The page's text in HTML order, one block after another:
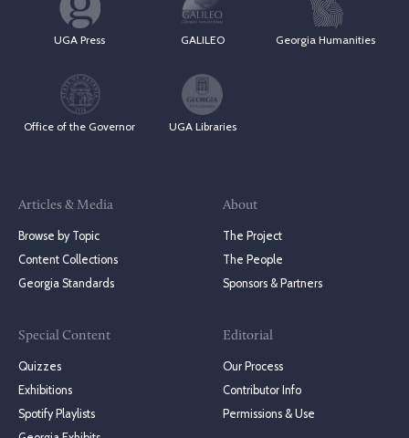
UGA Press GALILEO Georgia Humanities
Office of the Governor UGA Libraries
Articles & Media
Browse by Topic
Content Collections
Georgia Standards
Special Content
Quizzes
Exhibitions
Spotify Playlists
About
The Project
The People
Sponsors & Partners
Editorial
Our Process
Contributor Info
Permissions & Use